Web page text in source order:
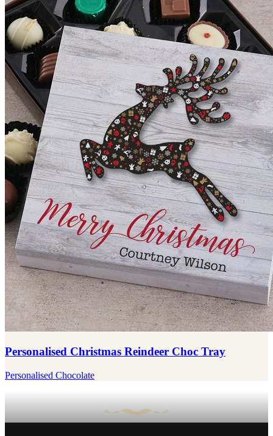
Personalised Christmas Reindeer Choc Tray
Personalised Chocolate